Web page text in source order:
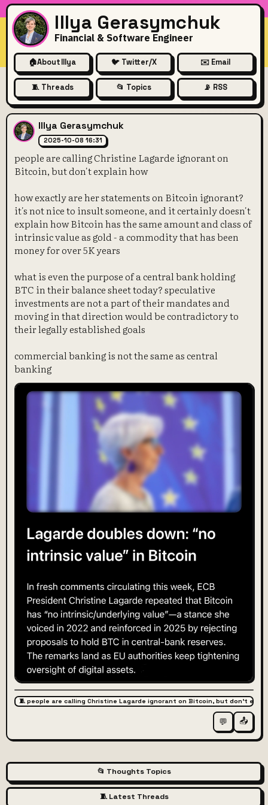
Illya Gerasymchuk
Financial & Software Engineer
🏠About Illya 🐦 Twitter/X ✉️ Email
🧵 Threads 📂 Topics 📡 RSS
people are calling Christine
Illya Gerasymchuk
2025-10-08 16:31
people are calling Christine Lagarde ignorant on
Bitcoin, but don't explain how
how exactly are her statements on Bitcoin ignorant?
it's not nice to insult someone, and it certainly doesn't
explain how Bitcoin has the same amount and class of
intrinsic value as gold - a commodity that has been
money for over 5K years
what is even the purpose of a central bank holding
BTC in their balance sheet today? speculative
investments are not a part of their mandates and
moving in that direction would be contradictory to
their legally established goals
commercial banking is not the same as central
banking
🧵 people are calling Christine Lagarde ignorant on Bitcoin, but don't
💬 📤
📂 Thoughts Topics
🧵 Latest Threads